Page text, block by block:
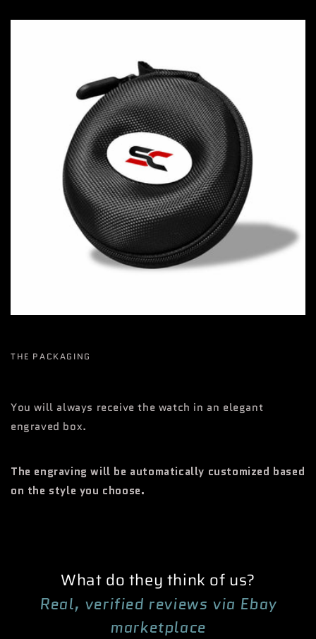
THE PACKAGING
You will always receive the watch in an elegant
engraved box.
The engraving will be automatically customized based
on the style you choose.
What do they think of us?
Real, verified reviews via Ebay
marketplace